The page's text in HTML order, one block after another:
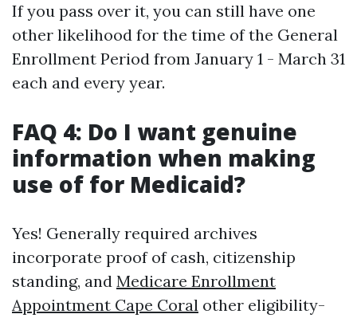
If you pass over it, you can still have one
other likelihood for the time of the General
Enrollment Period from January 1 - March 31
each and every year.
FAQ 4: Do I want genuine
information when making
use of for Medicaid?
Yes! Generally required archives
incorporate proof of cash, citizenship
standing, and Medicare Enrollment
Appointment Cape Coral other eligibility-